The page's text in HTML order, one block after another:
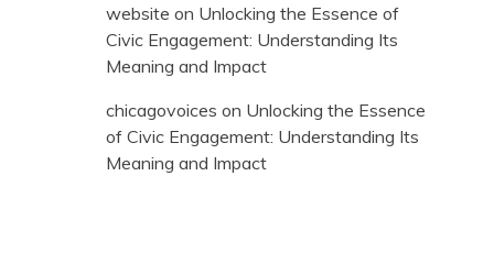
website on Unlocking the Essence of
Civic Engagement: Understanding Its
Meaning and Impact
chicagovoices on Unlocking the Essence
of Civic Engagement: Understanding Its
Meaning and Impact